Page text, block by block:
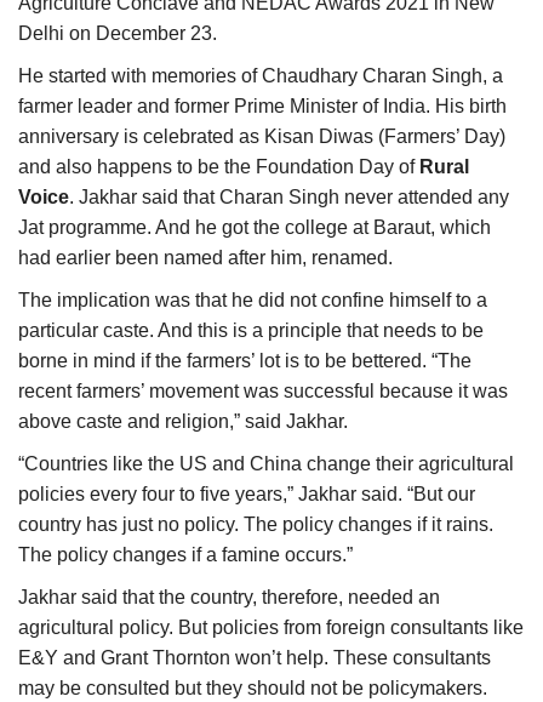
Delhi on December 23.
He started with memories of Chaudhary Charan Singh, a
farmer leader and former Prime Minister of India. His birth
anniversary is celebrated as Kisan Diwas (Farmers’ Day)
and also happens to be the Foundation Day of Rural
Voice. Jakhar said that Charan Singh never attended any
Jat programme. And he got the college at Baraut, which
had earlier been named after him, renamed.
The implication was that he did not confine himself to a
particular caste. And this is a principle that needs to be
borne in mind if the farmers’ lot is to be bettered. “The
recent farmers’ movement was successful because it was
above caste and religion,” said Jakhar.
“Countries like the US and China change their agricultural
policies every four to five years,” Jakhar said. “But our
country has just no policy. The policy changes if it rains.
The policy changes if a famine occurs.”
Jakhar said that the country, therefore, needed an
agricultural policy. But policies from foreign consultants like
E&Y and Grant Thornton won’t help. These consultants
may be consulted but they should not be policymakers.